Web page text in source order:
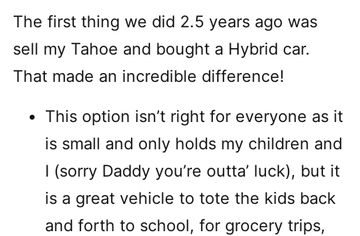
The first thing we did 2.5 years ago was
sell my Tahoe and bought a Hybrid car.
That made an incredible difference!
This option isn’t right for everyone as it
is small and only holds my children and
I (sorry Daddy you’re outta’ luck), but it
is a great vehicle to tote the kids back
and forth to school, for grocery trips,